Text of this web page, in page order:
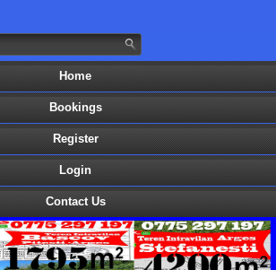
Home
Bookings
Register
Login
Contact Us